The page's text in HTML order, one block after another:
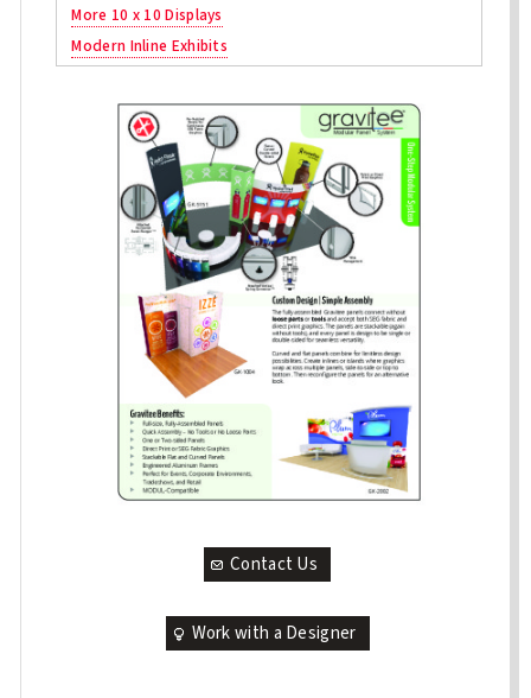
More 10 x 10 Displays
Modern Inline Exhibits
Contact Us
Work with a Designer